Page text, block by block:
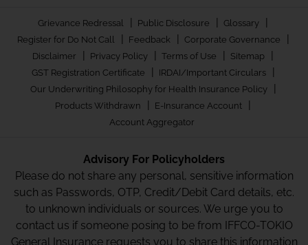
Grievance Redressal | Public Disclosure | Glossary |
Register for Do Not Call | Feedback | Corporate Governance |
Disclaimer | Privacy Policy | Terms of Use | Sitemap |
GST Registration Certificate | IRDAI/Important Circulars |
Our Underwriting Philosophy for Health Insurance Policy |
Products Withdrawn | E-Insurance Account |
Account Aggregator
Advisory For Policyholders
Please do not share any personal, sensitive information
such as Passwords, OTP, Credit/Debit Card details, etc.
to unknown individuals or sources. We urge you to
contact us if someone posing to be from IFFCO-TOKIO
General Insurance requests you to share this information